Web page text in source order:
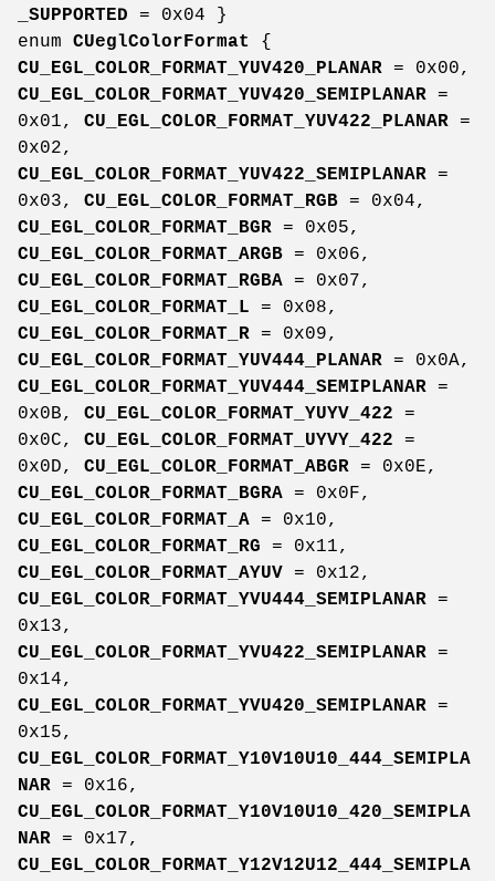
_SUPPORTED = 0x04 }
enum CUeglColorFormat
{
CU_EGL_COLOR_FORMAT_YUV420_PLANAR = 0x00,
CU_EGL_COLOR_FORMAT_YUV420_SEMIPLANAR =
0x01, CU_EGL_COLOR_FORMAT_YUV422_PLANAR =
0x02,
CU_EGL_COLOR_FORMAT_YUV422_SEMIPLANAR =
0x03, CU_EGL_COLOR_FORMAT_RGB = 0x04,
CU_EGL_COLOR_FORMAT_BGR = 0x05,
CU_EGL_COLOR_FORMAT_ARGB = 0x06,
CU_EGL_COLOR_FORMAT_RGBA = 0x07,
CU_EGL_COLOR_FORMAT_L = 0x08,
CU_EGL_COLOR_FORMAT_R = 0x09,
CU_EGL_COLOR_FORMAT_YUV444_PLANAR = 0x0A,
CU_EGL_COLOR_FORMAT_YUV444_SEMIPLANAR =
0x0B, CU_EGL_COLOR_FORMAT_YUYV_422 =
0x0C, CU_EGL_COLOR_FORMAT_UYVY_422 =
0x0D, CU_EGL_COLOR_FORMAT_ABGR = 0x0E,
CU_EGL_COLOR_FORMAT_BGRA = 0x0F,
CU_EGL_COLOR_FORMAT_A = 0x10,
CU_EGL_COLOR_FORMAT_RG = 0x11,
CU_EGL_COLOR_FORMAT_AYUV = 0x12,
CU_EGL_COLOR_FORMAT_YVU444_SEMIPLANAR =
0x13,
CU_EGL_COLOR_FORMAT_YVU422_SEMIPLANAR =
0x14,
CU_EGL_COLOR_FORMAT_YVU420_SEMIPLANAR =
0x15,
CU_EGL_COLOR_FORMAT_Y10V10U10_444_SEMIPLA
NAR = 0x16,
CU_EGL_COLOR_FORMAT_Y10V10U10_420_SEMIPLA
NAR = 0x17,
CU_EGL_COLOR_FORMAT_Y12V12U12_444_SEMIPLA